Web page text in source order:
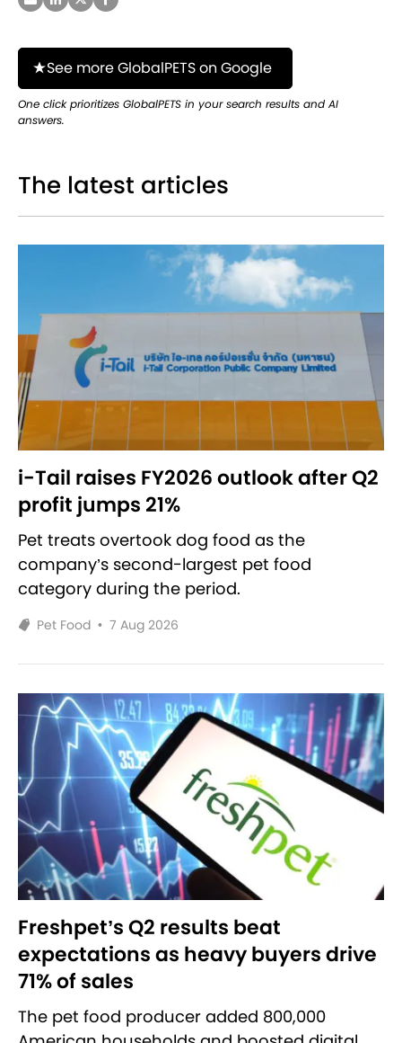
See more GlobalPETS on Google
One click prioritizes GlobalPETS in your search results and AI
answers.
The latest articles
i-Tail raises FY2026 outlook after Q2
profit jumps 21%
Pet treats overtook dog food as the
company’s second-largest pet food
category during the period.
Pet Food • 7 Aug 2026
Freshpet’s Q2 results beat
expectations as heavy buyers drive
71% of sales
The pet food producer added 800,000